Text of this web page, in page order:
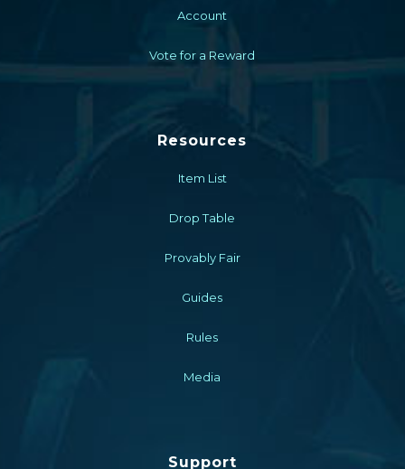
Account
Vote for a Reward
Resources
Item List
Drop Table
Provably Fair
Guides
Rules
Media
Support